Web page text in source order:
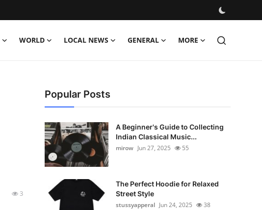
WORLD LOCAL NEWS GENERAL MORE
3
Popular Posts
A Beginner's Guide to Collecting
Indian Classical Music...
mirow Jun 27, 2025 55
The Perfect Hoodie for Relaxed
Street Style
stussyapperal Jun 24, 2025 38